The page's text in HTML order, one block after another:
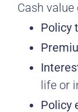
Cash value
Policy
life or
Policy